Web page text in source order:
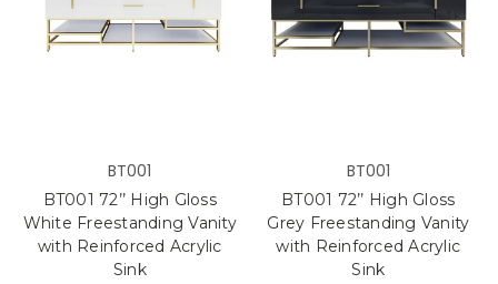
BT001
BT001 72’’ High Gloss
White Freestanding Vanity
with Reinforced Acrylic
Sink
BT001
BT001 72’’ High Gloss
Grey Freestanding Vanity
with Reinforced Acrylic
Sink